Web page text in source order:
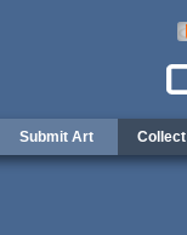
Submit Art Collect